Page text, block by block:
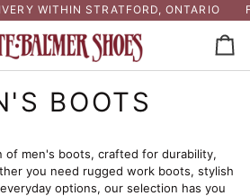
WITHIN STRATFORD, ONTARIO
BOOTS
of men's boots, crafted for durability,
you need rugged work boots, stylish
options, our selection has you